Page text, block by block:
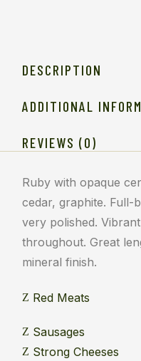
DESCRIPTION
ADDITIONAL
REVIEWS (0)
Ruby with opaque
cedar, graphite. Full-
very polished.
throughout. Great
mineral finish.
Red Meats
Sausages
Strong Cheeses